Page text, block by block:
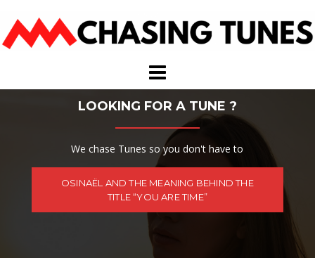
content
LOOKING FOR A TUNE ?
We chase Tunes so you don't have to
OSINAËL AND THE MEANING BEHIND THE
TITLE “YOU ARE TIME”